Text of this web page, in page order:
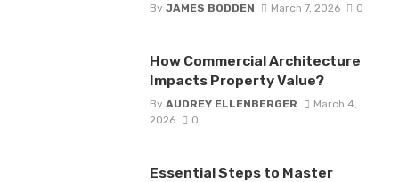
By JAMES BODDEN March 7, 2026 0
How Commercial Architecture
Impacts Property Value?
By AUDREY ELLENBERGER
March 4,
2026
0
Essential Steps to Master